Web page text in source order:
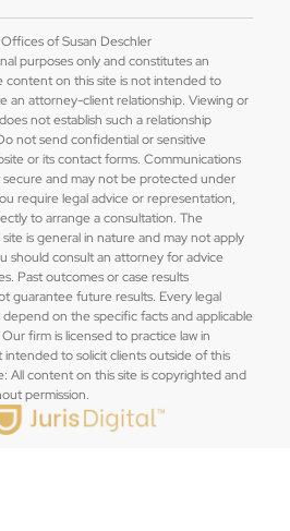
of Susan Deschler
purposes only and constitutes an
content on this site is not intended to
an attorney-client relationship. Viewing or
not establish such a relationship
not send confidential or sensitive
or its contact forms. Communications
and may not be protected under
require legal advice or representation,
to arrange a consultation. The
is general in nature and may not apply
should consult an attorney for advice
Past outcomes or case results
guarantee future results. Every legal
on the specific facts and applicable
firm is licensed to practice law in
intended to solicit clients outside of this
All content on this site is copyrighted and
permission.